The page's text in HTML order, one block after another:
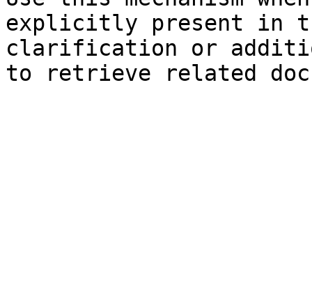
explicitly present in
clarification or